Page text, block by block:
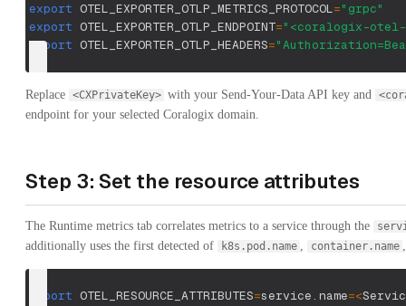
export OTEL_EXPORTER_OTLP_METRICS_PROTOCOL="grpc"
export OTEL_EXPORTER_OTLP_ENDPOINT="<coralogix-otel-
export OTEL_EXPORTER_OTLP_HEADERS=
Replace <CXPrivateKey> with your Send-Your-Data API key and
endpoint for your selected Coralogix domain.
Step 3: Set the resource attributes
The Runtime metrics tab correlates metrics to a service through the
additionally uses the first detected of k8s.pod.name , container.name
export OTEL_RESOURCE_ATTRIBUTES=service.name=<